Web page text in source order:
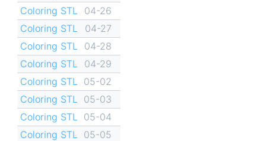
Coloring STL
04-26
Coloring STL
04-27
Coloring STL
04-28
Coloring STL
04-29
Coloring STL
05-02
Coloring STL
05-03
Coloring STL
05-04
Coloring STL
05-05